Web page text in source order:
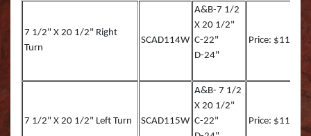
7 1/2" X 20 1/2" Right
Turn
SCAD114W
A&B-7 1/2
X 20 1/2"
C-22"
D-24"
Price: $117.00
7 1/2" X 20 1/2" Left Turn SCAD115W
A&B- 7 1/2
X 20 1/2"
C-22"
Price: $117.00